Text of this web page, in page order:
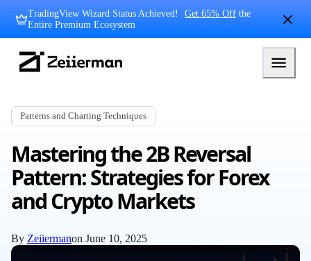
content
TradingView Wizard Status Achieved! Get 65% Offthe
Entire Premium Ecosystem
Patterns and Charting Techniques
Mastering the 2B Reversal
Pattern: Strategies for Forex
and Crypto Markets
By Zeiiermanon June 10, 2025